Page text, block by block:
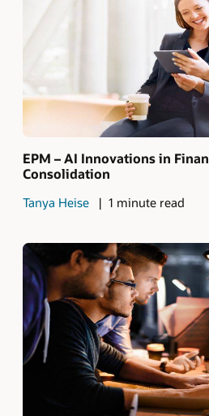
EPM – AI Innovations in
Consolidation
Tanya Heise 1 minute read